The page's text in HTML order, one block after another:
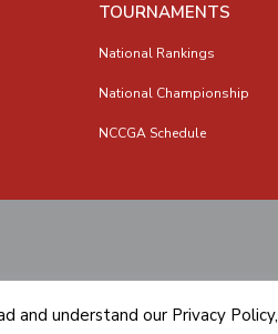
TOURNAMENTS
National Rankings
National Championship
NCCGA Schedule
and understand our Privacy Policy,